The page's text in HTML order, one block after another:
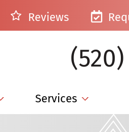
Reviews
Services